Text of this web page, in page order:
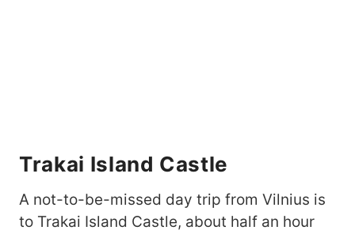
Trakai Island Castle
A not-to-be-missed day trip from Vilnius is
to Trakai Island Castle, about half an hour